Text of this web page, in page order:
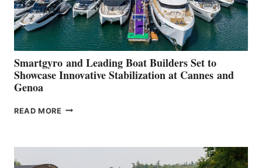
Smartgyro and Leading Boat Builders Set to
Showcase Innovative Stabilization at Cannes and
Genoa
READ MORE SMARTGYRO AND